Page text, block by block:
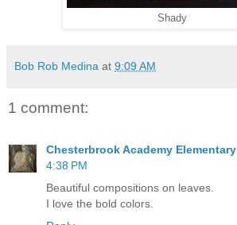
Shady
Bob Rob Medina at 9:09 AM
1 comment:
Chesterbrook Academy Elementary
4:38 PM
Beautiful compositions on leaves.
I love the bold colors.